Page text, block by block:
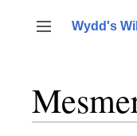
content
Toggle sidebar
Wydd's